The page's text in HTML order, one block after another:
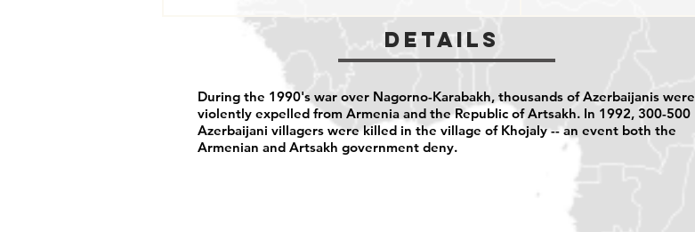
Details
During the 1990's war over Nagorno-Karabakh, thousands of Azerbaijanis were
violently expelled from Armenia and the Republic of Artsakh. In 1992, 300-500
Azerbaijani villagers were killed in the village of Khojaly -- an event both the
Armenian and Artsakh government deny.